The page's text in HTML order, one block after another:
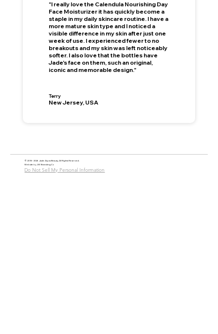
© 2018 - 2026 Jade Alycia Beauty, All Rights Reserved.
Website byJW Branding.Co
Do Not Sell My Personal Information
Terry
"I really love the Calendula Nourishing Day
Face Moisturizer it has quickly become a
staple in my daily skincare routine. I have a
more mature skin type and I noticed a
visible difference in my skin after just one
week of use. I experienced fewer to no
breakouts and my skin was left noticeably
softer. I also love that the bottles have
Jade's face on them, such an original,
iconic and memorable design."
New Jersey, USA